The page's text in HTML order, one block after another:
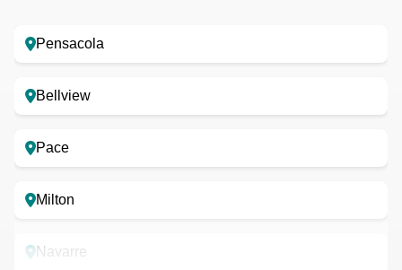
Pensacola
Bellview
Pace
Milton
Navarre